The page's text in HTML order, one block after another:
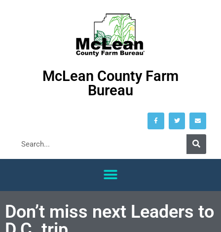
McLean County Farm
Bureau
Don’t miss next Leaders to